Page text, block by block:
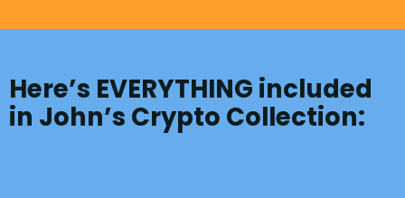
Here’s EVERYTHING included
in John’s Crypto Collection: